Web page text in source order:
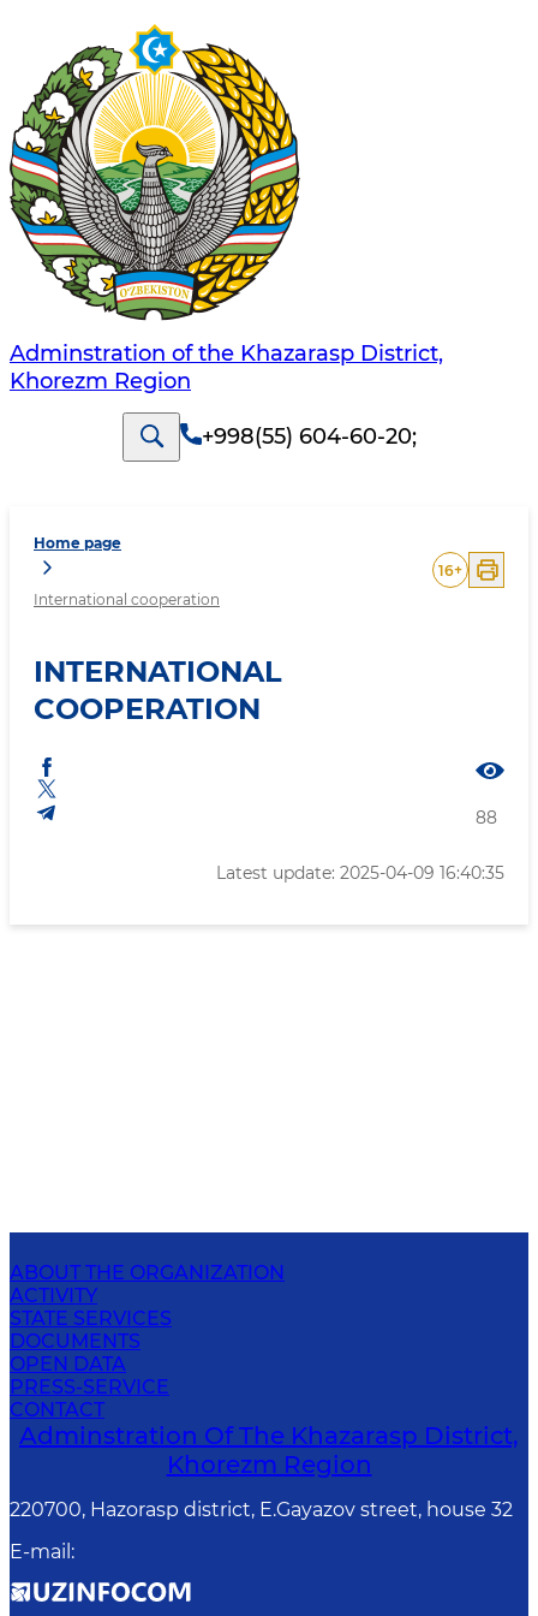
Adminstration of the Khazarasp District,
Khorezm Region
+998(55) 604-60-20;
Home page
International cooperation
16+
INTERNATIONAL
COOPERATION
88
Latest update: 2025-04-09 16:40:35
ABOUT THE ORGANIZATION
ACTIVITY
STATE SERVICES
DOCUMENTS
OPEN DATA
PRESS-SERVICE
CONTACT
Adminstration Of The Khazarasp District,
Khorezm Region
220700, Hazorasp district, E.Gayazov street, house 32
E-mail :